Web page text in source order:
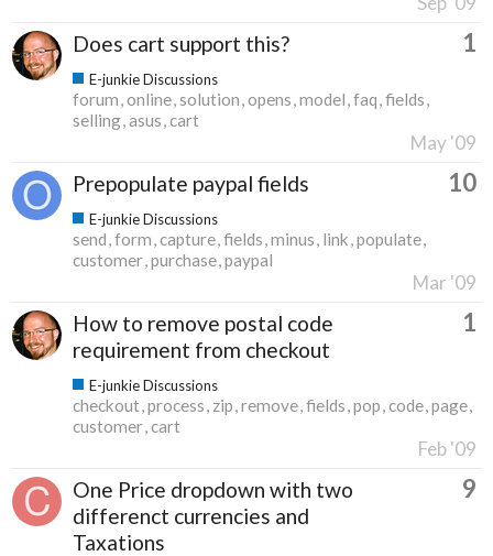
Does cart support this? 1
E-junkie Discussions
forum online solution opens model faq fields
selling asus cart
May '09
Prepopulate paypal fields 10
E-junkie Discussions
send form capture fields minus link populate
customer purchase paypal
Mar '09
How to remove postal code
requirement from checkout
1
E-junkie Discussions
checkout process zip remove fields pop code page
customer cart
Feb '09
One Price dropdown with two
differenct currencies and
Taxations
9